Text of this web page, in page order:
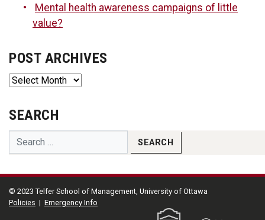
Mental health awareness campaigns of little
value?
POST ARCHIVES
Post
SEARCH
© 2023 Telfer School of Management, University of Ottawa
Policies | Emergency Info